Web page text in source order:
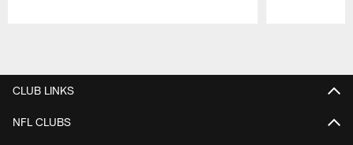
CLUB LINKS
NFL CLUBS